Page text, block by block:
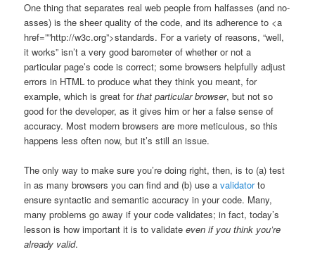
One thing that separates real web people from halfasses (and no-
asses) is the sheer quality of the code, and its adherence to <a
href=””http://w3c.org”>standards. For a variety of reasons, “well,
it works” isn’t a very good barometer of whether or not a
particular page’s code is correct; some browsers helpfully adjust
errors in HTML to produce what they think you meant, for
example, which is great forthat particular browser, but not so
good for the developer, as it gives him or her a false sense of
accuracy. Most modern browsers are more meticulous, so this
happens less often now, but it’s still an issue.
The only way to make sure you’re doing right, then, is to (a) test
in as many browsers you can find and (b) use avalidatorto
ensure syntactic and semantic accuracy in your code. Many,
many problems go away if your code validates; in fact, today’s
lesson is how important it is to validateeven if you think you’re
already valid.